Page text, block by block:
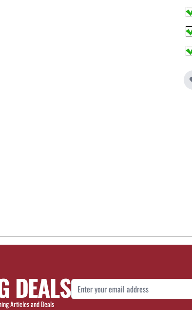
DEALS
Articles and Deals
Email Address